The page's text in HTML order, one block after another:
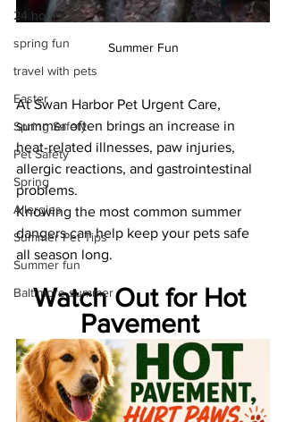
24 hour care
spring fun
travel with pets
Easter
Spring Safety
Pet Safety
Spring
Allergies
Summer Pet Tips
Summer fun
Baltimore summer
Summer Fun
At Swan Harbor Pet Urgent Care,
summer often brings an increase in
heat-related illnesses, paw injuries,
allergic reactions, and gastrointestinal
problems.
Knowing the most common summer
dangers can help keep your pets safe
all season long.
Watch Out for Hot
Pavement